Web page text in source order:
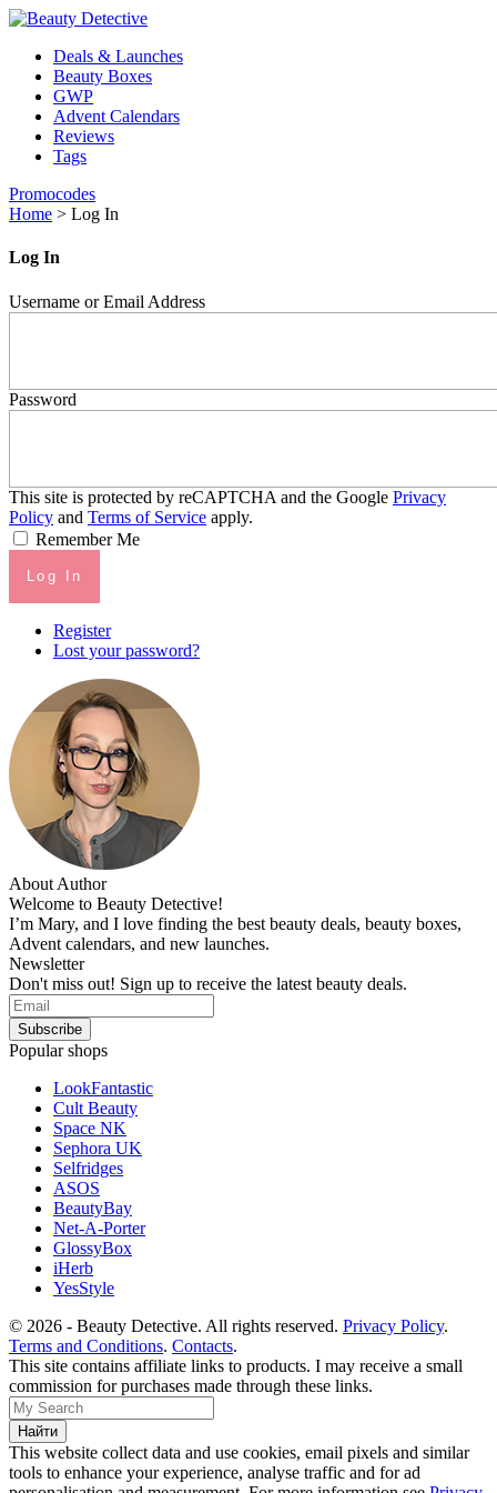
Deals & Launches
Beauty Boxes
GWP
Advent Calendars
Reviews
Tags
Promocodes
Home > Log In
Log In
Username or Email Address
Password
This site is protected by reCAPTCHA and the Google Privacy
Policy and Terms of Service apply.
Remember Me
Log In
Register
Lost your password?
About Author
Welcome to Beauty Detective!
I’m Mary, and I love finding the best beauty deals, beauty boxes,
Advent calendars, and new launches.
Newsletter
Don't miss out! Sign up to receive the latest beauty deals.
Popular shops
LookFantastic
Cult Beauty
Space NK
Sephora UK
Selfridges
ASOS
BeautyBay
Net-A-Porter
GlossyBox
iHerb
YesStyle
© 2026 - Beauty Detective. All rights reserved. Privacy Policy.
Terms and Conditions. Contacts.
This site contains affiliate links to products. I may receive a small
commission for purchases made through these links.
This website collect data and use cookies, email pixels and similar
tools to enhance your experience, analyse traffic and for ad